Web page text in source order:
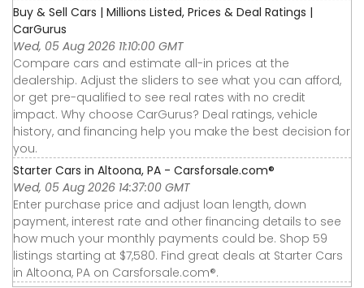
Buy & Sell Cars | Millions Listed, Prices & Deal Ratings |
CarGurus
Wed, 05 Aug 2026 11:10:00 GMT
Compare cars and estimate all-in prices at the
dealership. Adjust the sliders to see what you can afford,
or get pre-qualified to see real rates with no credit
impact. Why choose CarGurus? Deal ratings, vehicle
history, and financing help you make the best decision for
you.
Starter Cars in Altoona, PA - Carsforsale.com®
Wed, 05 Aug 2026 14:37:00 GMT
Enter purchase price and adjust loan length, down
payment, interest rate and other financing details to see
how much your monthly payments could be. Shop 59
listings starting at $7,580. Find great deals at Starter Cars
in Altoona, PA on Carsforsale.com®.